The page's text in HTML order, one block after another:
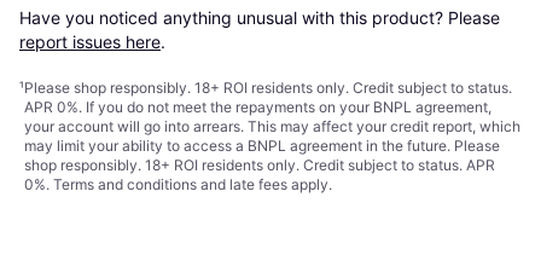
Have you noticed anything unusual with this product? Please
report issues here.
¹Please shop responsibly. 18+ ROI residents only. Credit subject to status.
APR 0%. If you do not meet the repayments on your BNPL agreement,
your account will go into arrears. This may affect your credit report, which
may limit your ability to access a BNPL agreement in the future. Please
shop responsibly. 18+ ROI residents only. Credit subject to status. APR
0%. Terms and conditions and late fees apply.